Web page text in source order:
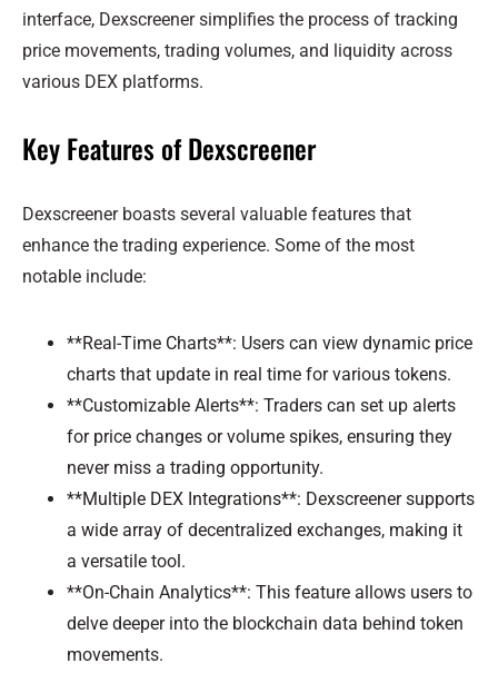
interface, Dexscreener simplifies the process of tracking
price movements, trading volumes, and liquidity across
various DEX platforms.
Key Features of Dexscreener
Dexscreener boasts several valuable features that
enhance the trading experience. Some of the most
notable include:
**Real-Time Charts**: Users can view dynamic price
charts that update in real time for various tokens.
**Customizable Alerts**: Traders can set up alerts
for price changes or volume spikes, ensuring they
never miss a trading opportunity.
**Multiple DEX Integrations**: Dexscreener supports
a wide array of decentralized exchanges, making it
a versatile tool.
**On-Chain Analytics**: This feature allows users to
delve deeper into the blockchain data behind token
movements.